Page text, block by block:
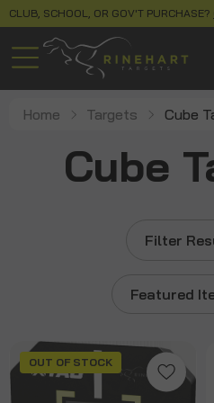
CLUB, SCHOOL, OR GOV'T PURCHASE?
Home Targets Cube
Cube
Filter
Featured
OUT OF STOCK